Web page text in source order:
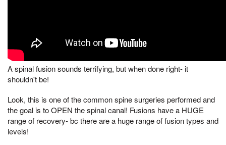
A spinal fusion sounds terrifying, but when done right- it
shouldn't be!
Look, this is one of the common spine surgeries performed and
the goal is to OPEN the spinal canal! Fusions have a HUGE
range of recovery- bc there are a huge range of fusion types and
levels!